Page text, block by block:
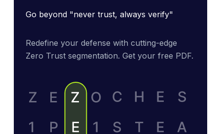
Go beyond "never trust, always verify"
Redefine your defense with cutting-edge
Zero Trust segmentation. Get your free PDF.